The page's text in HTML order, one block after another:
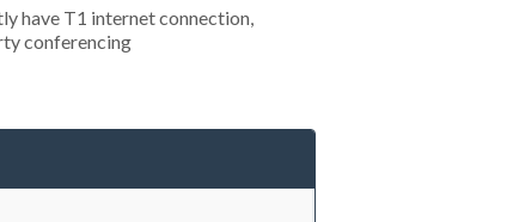
have T1 internet connection,
conferencing